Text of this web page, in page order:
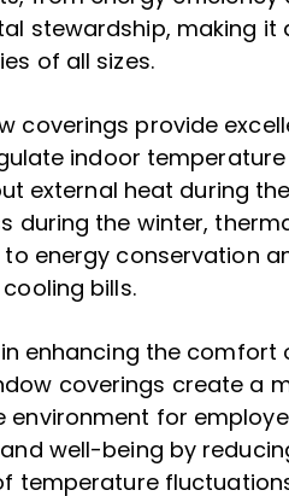
stewardship, making it
of all sizes.
coverings provide
indoor
external heat during
during the winter,
energy conservation
bills.
enhancing the comfort
coverings create a
for
well-being by
temperature